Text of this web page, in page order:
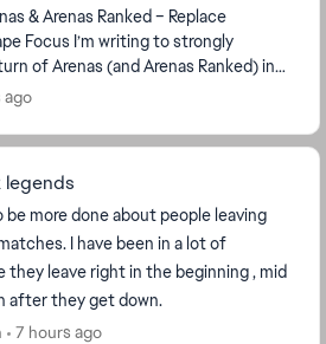
& Arenas Ranked – Replace
to strongly
of Arenas (and Arenas Ranked) in
ago
legends
be more done about people leaving
I have been in a lot of
they leave right in the beginning , mid
after they get down.
7 hours ago